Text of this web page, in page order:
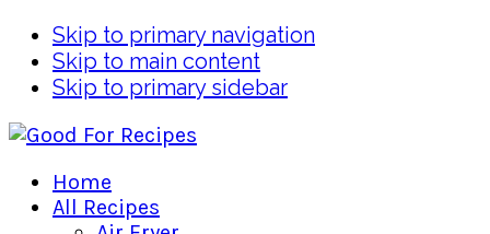
Skip to primary navigation
Skip to main content
Skip to primary sidebar
Home
All Recipes